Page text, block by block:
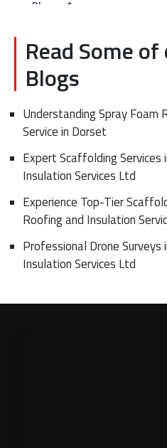
Read Some
Blogs
Understanding Spray Foam
Service in Dorset
Expert Scaffolding Services
Insulation Services Ltd
Experience Top-Tier
Roofing and Insulation
Professional Drone Surveys
Insulation Services Ltd